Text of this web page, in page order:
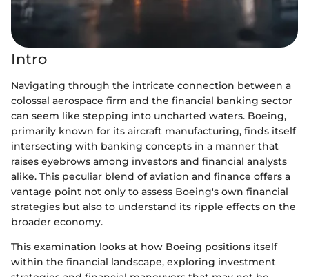
Intro
Navigating through the intricate connection between a
colossal aerospace firm and the financial banking sector
can seem like stepping into uncharted waters. Boeing,
primarily known for its aircraft manufacturing, finds itself
intersecting with banking concepts in a manner that
raises eyebrows among investors and financial analysts
alike. This peculiar blend of aviation and finance offers a
vantage point not only to assess Boeing's own financial
strategies but also to understand its ripple effects on the
broader economy.
This examination looks at how Boeing positions itself
within the financial landscape, exploring investment